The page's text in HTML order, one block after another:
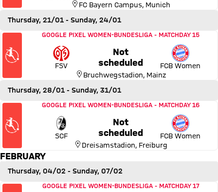
FC Bayern Campus, Munich
Thursday, 21/01 - Sunday, 24/01
Match 1. FSV Mainz 05 vs FC Bayern Women
GOOGLE PIXEL WOMEN-BUNDESLIGA - MATCHDAY 15
FSV
Not
scheduledThursday, 21 January 2027,
FCB Women
Bruchwegstadion, Mainz
Thursday, 28/01 - Sunday, 31/01
Match SC Freiburg vs FC Bayern Women
GOOGLE PIXEL WOMEN-BUNDESLIGA - MATCHDAY 16
SCF
Not
scheduledThursday, 28 January 2027,
FCB Women
Dreisamstadion, Freiburg
FEBRUARY
Thursday, 04/02 - Sunday, 07/02
Match FC Bayern Women vs Bayer 04 Leverkusen
GOOGLE PIXEL WOMEN-BUNDESLIGA- MATCHDAY 17